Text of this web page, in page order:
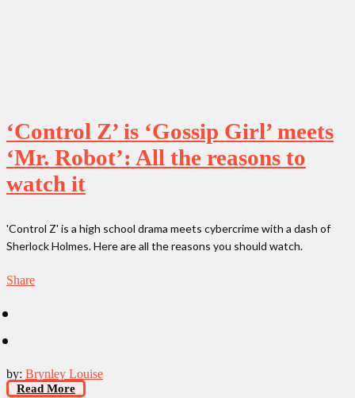
‘Control Z’ is ‘Gossip Girl’ meets
‘Mr. Robot’: All the reasons to
watch it
'Control Z' is a high school drama meets cybercrime with a dash of
Sherlock Holmes. Here are all the reasons you should watch.
Share
by: Brynley Louise
Read More